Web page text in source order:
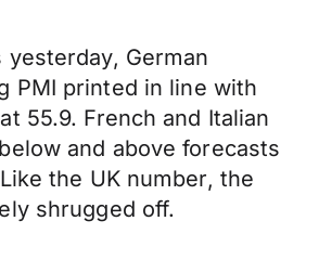
German
PMI printed in line with
55.9. French and Italian
and above forecasts
the UK number, the
shrugged off.